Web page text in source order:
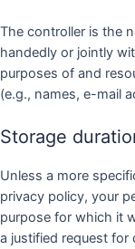
The controller is the
handedly or jointly
purposes of and
(e.g., names, e-mail
Storage
Unless a more
privacy policy, your
purpose for which it
a justified request for